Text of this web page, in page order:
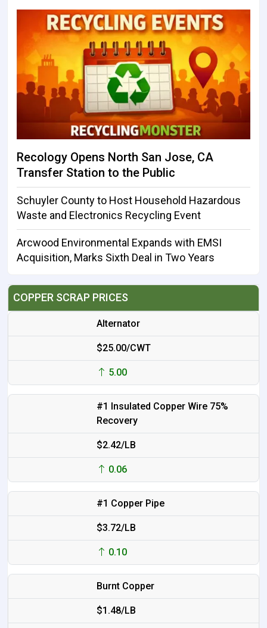
Recology Opens North San Jose, CA
Transfer Station to the Public
Schuyler County to Host Household Hazardous
Waste and Electronics Recycling Event
Arcwood Environmental Expands with EMSI
Acquisition, Marks Sixth Deal in Two Years
COPPER SCRAP PRICES
Alternator
$25.00/CWT
5.00
#1 Insulated Copper Wire 75%
Recovery
$2.42/LB
0.06
#1 Copper Pipe
$3.72/LB
0.10
Burnt Copper
$1.48/LB